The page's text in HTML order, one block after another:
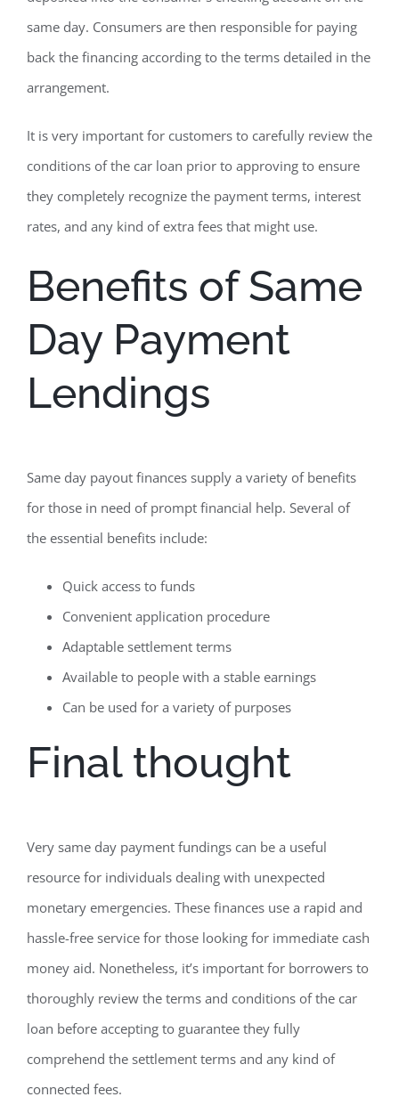
same day. Consumers are then responsible for paying
back the financing according to the terms detailed in the
arrangement.
It is very important for customers to carefully review the
conditions of the car loan prior to approving to ensure
they completely recognize the payment terms, interest
rates, and any kind of extra fees that might use.
Benefits of Same
Day Payment
Lendings
Same day payout finances supply a variety of benefits
for those in need of prompt financial help. Several of
the essential benefits include:
Quick access to funds
Convenient application procedure
Adaptable settlement terms
Available to people with a stable earnings
Can be used for a variety of purposes
Final thought
Very same day payment fundings can be a useful
resource for individuals dealing with unexpected
monetary emergencies. These finances use a rapid and
hassle-free service for those looking for immediate cash
money aid. Nonetheless, it’s important for borrowers to
thoroughly review the terms and conditions of the car
loan before accepting to guarantee they fully
comprehend the settlement terms and any kind of
connected fees.